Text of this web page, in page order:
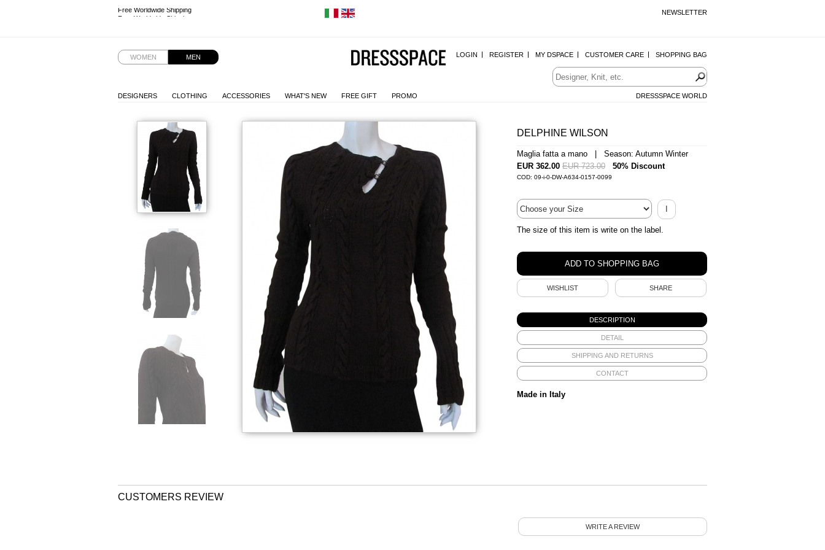
NEWSLETTER
Free Worldwide Shipping
WOMEN MEN LOGIN REGISTER MY DSPACE CUSTOMER CARE SHOPPING BAG
DESIGNERS CLOTHING ACCESSORIES WHAT'S NEW FREE GIFT PROMO DRESSSPACE WORLD
DELPHINE WILSON
Maglia fatta a mano | Season: Autumn Winter
EUR 362.00 EUR 723.00 50% Discount
COD: 09-i-0-DW-A634-0157-0099
I
The size of this item is write on the label.
WISHLIST SHARE
DESCRIPTION
DETAIL
SHIPPING AND RETURNS
CONTACT
Made in Italy
CUSTOMERS REVIEW
WRITE A REVIEW